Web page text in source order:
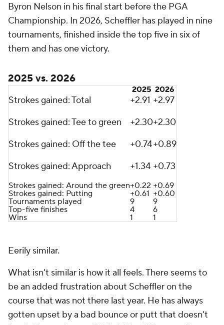
Byron Nelson in his final start before the PGA
Championship. In 2026, Scheffler has played in nine
tournaments, finished inside the top five in six of
them and has one victory.
2025 vs. 2026
2025 2026
Strokes gained: Total +2.91 +2.97
Strokes gained: Tee to green
+2.30+2.30
Strokes gained: Off the tee
+0.74+0.89
Strokes gained: Approach
+1.34 +0.73
Strokes gained: Around the green+0.22 +0.69
Strokes gained: Putting
+0.61 +0.60
Tournaments played
9
9
Top-five finishes
4
6
Wins
1 1
Eerily similar.
What isn't similar is how it all feels. There seems to
be an added frustration about Scheffler on the
course that was not there last year. He has always
gotten upset by a bad bounce or putt that doesn't